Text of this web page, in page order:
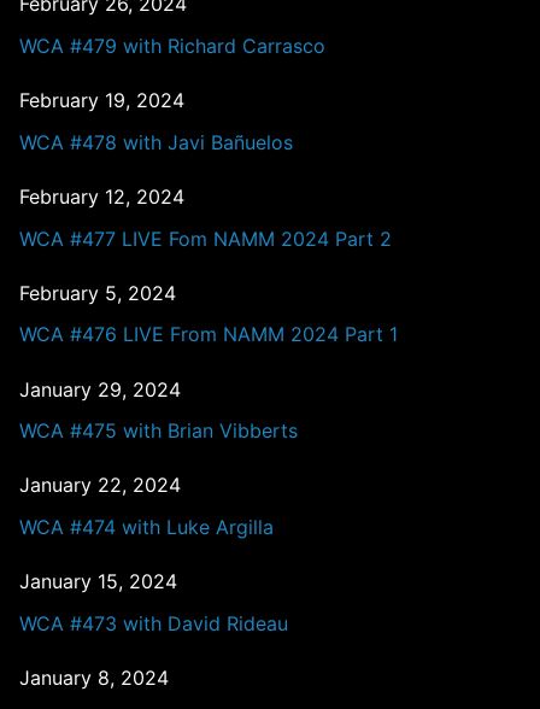
WCA #479 with Richard Carrasco
February 19, 2024
WCA #478 with Javi Bañuelos
February 12, 2024
WCA #477 LIVE Fom NAMM 2024 Part 2
February 5, 2024
WCA #476 LIVE From NAMM 2024 Part 1
January 29, 2024
WCA #475 with Brian Vibberts
January 22, 2024
WCA #474 with Luke Argilla
January 15, 2024
WCA #473 with David Rideau
January 8, 2024